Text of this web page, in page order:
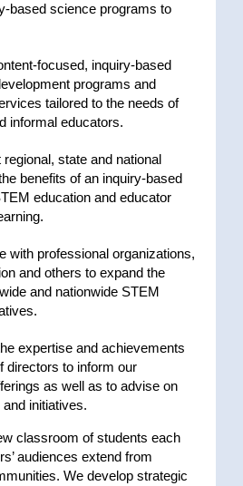
based science programs to
focused, inquiry-based
programs and
tailored to the needs of
informal educators.
state and national
benefits of an inquiry-based
education and educator
with professional organizations,
and others to expand the
and nationwide STEM
expertise and achievements
directors to inform our
as well as to advise on
initiatives.
classroom of students each
audiences extend from
We develop strategic